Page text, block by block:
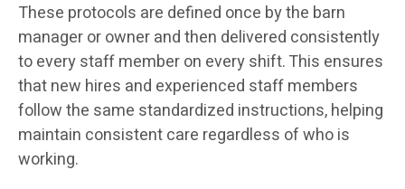
These protocols are defined once by the barn
manager or owner and then delivered consistently
to every staff member on every shift. This ensures
that new hires and experienced staff members
follow the same standardized instructions, helping
maintain consistent care regardless of who is
working.